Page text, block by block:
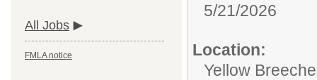
All Jobs
FMLA notice
5/21/2026
Location:
Yellow